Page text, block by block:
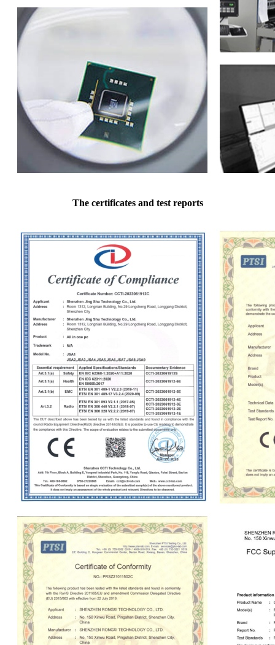
The certificates and test reports